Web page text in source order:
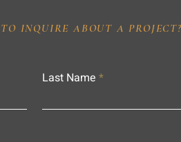
INQUIRE ABOUT A PROJECT?
Last Name